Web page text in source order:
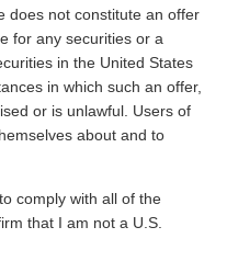
does not constitute an offer
for any securities or a
in the United States
in which such an offer,
or is unlawful. Users of
about and to
comply with all of the
that I am not a U.S.